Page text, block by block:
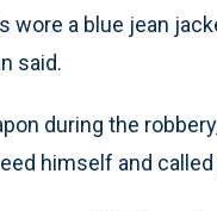
wore a blue jean
said.
during the
himself and